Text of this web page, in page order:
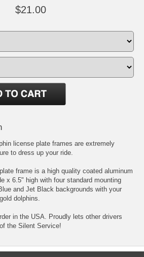
$21.00
license plate frames are extremely
to dress up your ride.
frame is a high quality coated aluminum
x 6.5" high with four standard mounting
and Jet Black backgrounds with your
dolphins.
in the USA. Proudly lets other drivers
the Silent Service!